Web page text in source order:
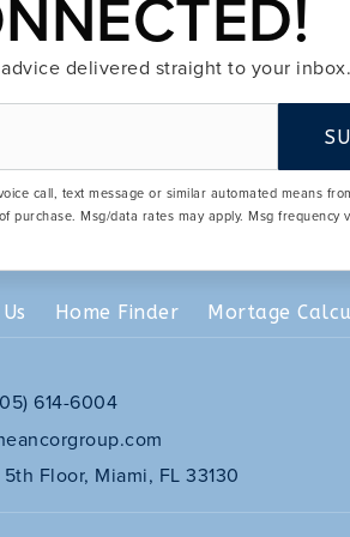
delivered straight to your inbox.
call, text message or similar automated means
Msg/data rates may apply. Msg frequency
Home Finder Mortage
614-6004
Floor, Miami, FL 33130